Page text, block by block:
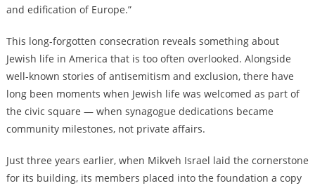
and edification of Europe.”
This long-forgotten consecration reveals something about
Jewish life in America that is too often overlooked. Alongside
well-known stories of antisemitism and exclusion, there have
long been moments when Jewish life was welcomed as part of
the civic square — when synagogue dedications became
community milestones, not private affairs.
Just three years earlier, when Mikveh Israel laid the cornerstone
for its building, its members placed into the foundation a copy